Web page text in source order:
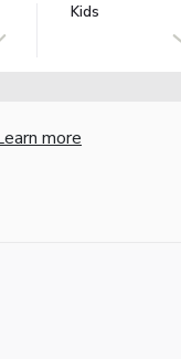
Kids
more